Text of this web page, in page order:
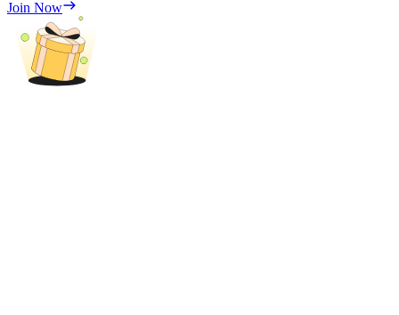
Join Now